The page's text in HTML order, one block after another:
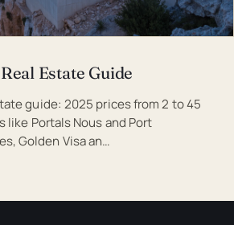
Estate Guide
guide: 2025 prices from 2 to 45
like Portals Nous and Port
Golden Visa an…